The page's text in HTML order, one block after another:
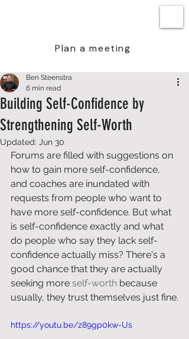
Plan a meeting
Building Self-Confidence by
Strengthening Self-Worth
Ben Steenstra
6 min read
Updated: Jun 30
Forums are filled with suggestions on
how to gain more self-confidence,
and coaches are inundated with
requests from people who want to
have more self-confidence. But what
is self-confidence exactly and what
do people who say they lack self-
confidence actually miss? There's a
good chance that they are actually
seeking more self-worth because
usually, they trust themselves just fine.
https://youtu.be/z89gp0kw-Us